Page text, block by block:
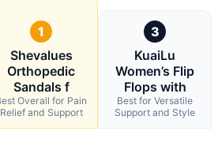
1
Shevalues
Orthopedic
Sandals f
Overall for Pain
Relief and Support
3
KuaiLu
Women’s Flip
Flops with
Best for Versatile
Support and Style